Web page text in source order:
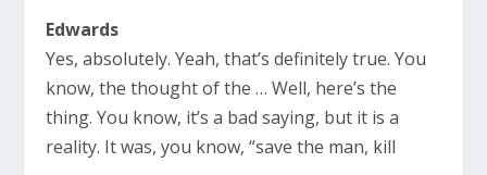
Edwards
Yes, absolutely. Yeah, that’s definitely true. You
know, the thought of the … Well, here’s the
thing. You know, it’s a bad saying, but it is a
reality. It was, you know, “save the man, kill